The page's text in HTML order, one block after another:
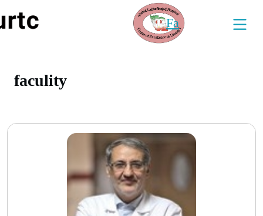
Fa
faculity